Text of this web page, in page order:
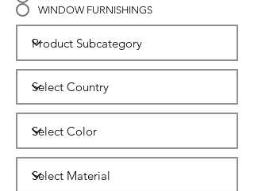
WINDOW FURNISHINGS